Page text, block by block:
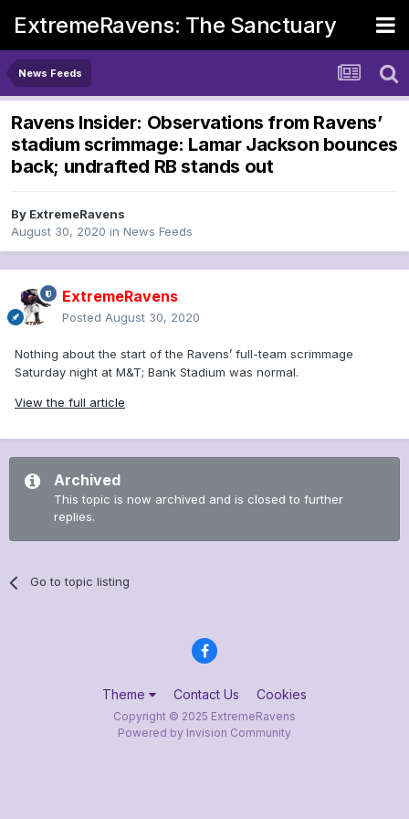
ExtremeRavens: The Sanctuary
News Feeds
Ravens Insider: Observations from Ravens’
stadium scrimmage: Lamar Jackson bounces
back; undrafted RB stands out
By ExtremeRavens
August 30, 2020 in News Feeds
ExtremeRavens
Posted August 30, 2020
Nothing about the start of the Ravens’ full-team scrimmage
Saturday night at M&T; Bank Stadium was normal.
View the full article
Archived
This topic is now archived and is closed to further
replies.
Go to topic listing
Theme Contact Us Cookies
Copyright © 2025 ExtremeRavens
Powered by Invision Community